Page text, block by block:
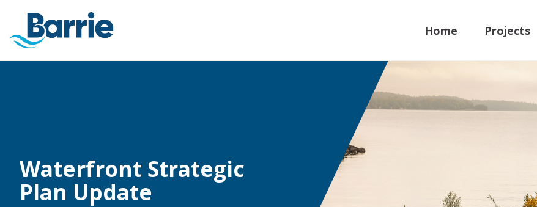
Home Projects
Waterfront Strategic
Plan Update